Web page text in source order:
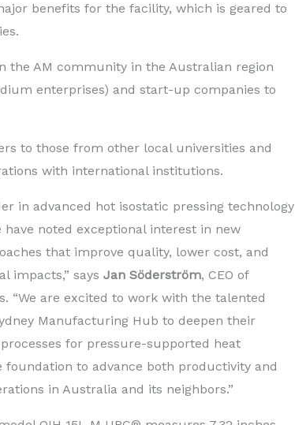
benefits for the facility, which is geared to
the AM community in the Australian region
enterprises) and start-up companies to
to those from other local universities and
with international institutions.
in advanced hot isostatic pressing technology
have noted exceptional interest in new
that improve quality, lower cost, and
impacts,” says Jan Söderström, CEO of
“We are excited to work with the talented
Manufacturing Hub to deepen their
for pressure-supported heat
to advance both productivity and
in Australia and its neighbors.”